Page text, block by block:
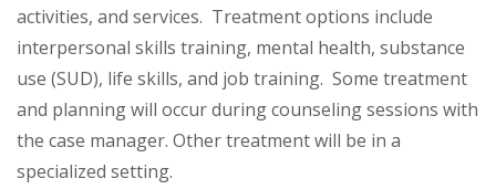
activities, and services. Treatment options include
interpersonal skills training, mental health, substance
use (SUD), life skills, and job training. Some treatment
and planning will occur during counseling sessions with
the case manager. Other treatment will be in a
specialized setting.